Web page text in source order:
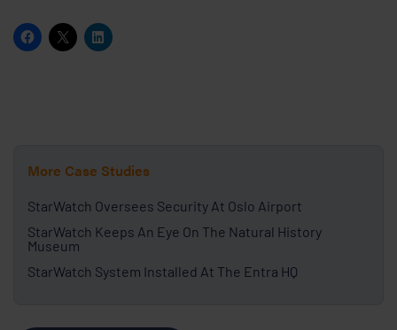
More Case Studies
StarWatch Oversees Security At Oslo Airport
StarWatch Keeps An Eye On The Natural History
Museum
StarWatch System Installed At The Entra HQ